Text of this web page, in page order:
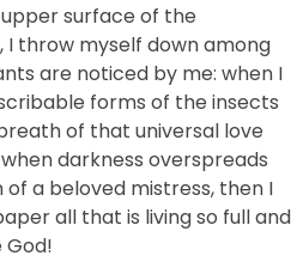
surface of the
throw myself down among
are noticed by me: when I
forms of the insects
of that universal love
darkness overspreads
a beloved mistress, then I
all that is living so full and